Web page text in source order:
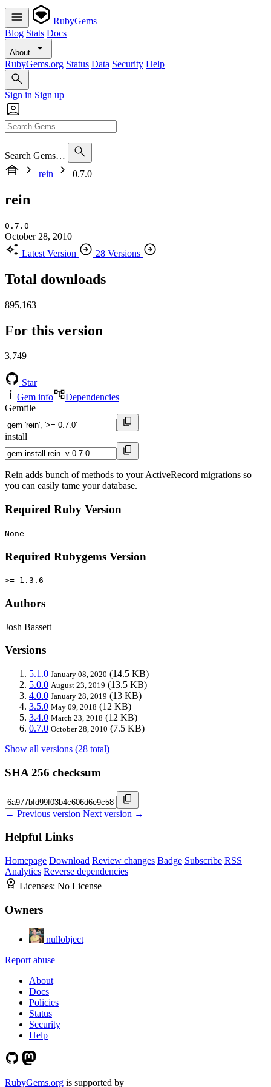
RubyGems
Blog Stats Docs
About
RubyGems.org Status Data Security Help
Sign in Sign up
Search Gems…
rein
0.7.0
rein
0.7.0
October 28, 2010
Latest Version
28 Versions
Total downloads
895,163
For this version
3,749
Star
Gem info
Dependencies
Gemfile
install
Rein adds bunch of methods to your ActiveRecord migrations so
you can easily tame your database.
Required Ruby Version
None
Required Rubygems Version
>= 1.3.6
Authors
Josh Bassett
Versions
5.1.0 January 08, 2020 (14.5 KB)
5.0.0 August 23, 2019 (13.5 KB)
4.0.0 January 28, 2019 (13 KB)
3.5.0 May 09, 2018 (12 KB)
3.4.0 March 23, 2018 (12 KB)
0.7.0 October 28, 2010 (7.5 KB)
Show all versions (28 total)
SHA 256 checksum
← Previous version Next version →
Helpful Links
Homepage Download Review changes Badge Subscribe RSS
Analytics Reverse dependencies
Licenses: No License
Owners
nullobject
Report abuse
About
Docs
Policies
Status
Security
Help
RubyGems.org is supported by